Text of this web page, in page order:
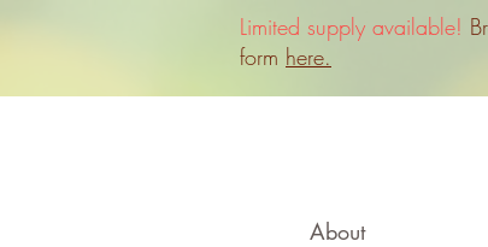
Limited supply available!
form here.
About